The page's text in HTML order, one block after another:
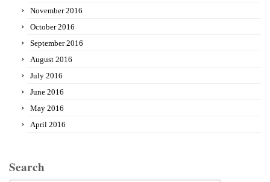
November 2016
October 2016
September 2016
August 2016
July 2016
June 2016
May 2016
April 2016
Search